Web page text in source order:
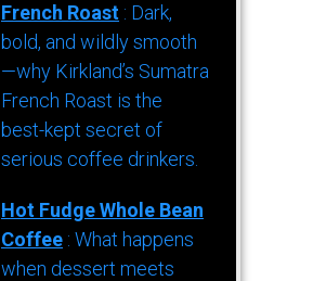
French Roast : Dark,
bold, and wildly smooth
—why Kirkland’s Sumatra
French Roast is the
best-kept secret of
serious coffee drinkers.
Hot Fudge Whole Bean
Coffee : What happens
when dessert meets